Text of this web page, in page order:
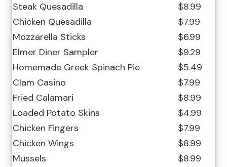
Steak Quesadilla
$8.99
Chicken Quesadilla
$7.99
Mozzarella Sticks
$6.99
Elmer Diner Sampler
$9.29
Homemade Greek Spinach Pie
$5.49
Clam Casino
$7.99
Fried Calamari
$8.99
Loaded Potato Skins
$4.99
Chicken Fingers
$7.99
Chicken Wings
$8.99
Mussels
$8.99